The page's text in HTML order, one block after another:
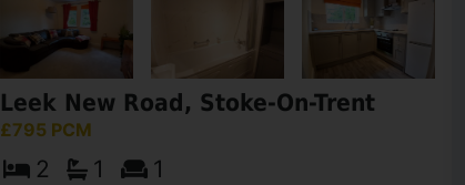
Leek New Road, Stoke-On-Trent
£795 PCM
2 1 1